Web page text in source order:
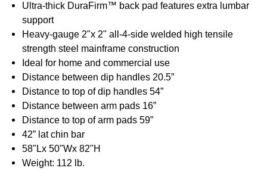
Ultra-thick DuraFirm™ back pad features extra lumbar
support
Heavy-gauge 2"x 2" all-4-side welded high tensile
strength steel mainframe construction
Ideal for home and commercial use
Distance between dip handles 20.5”
Distance to top of dip handles 54”
Distance between arm pads 16”
Distance to top of arm pads 59”
42” lat chin bar
58"Lx 50"Wx 82"H
Weight: 112 lb.